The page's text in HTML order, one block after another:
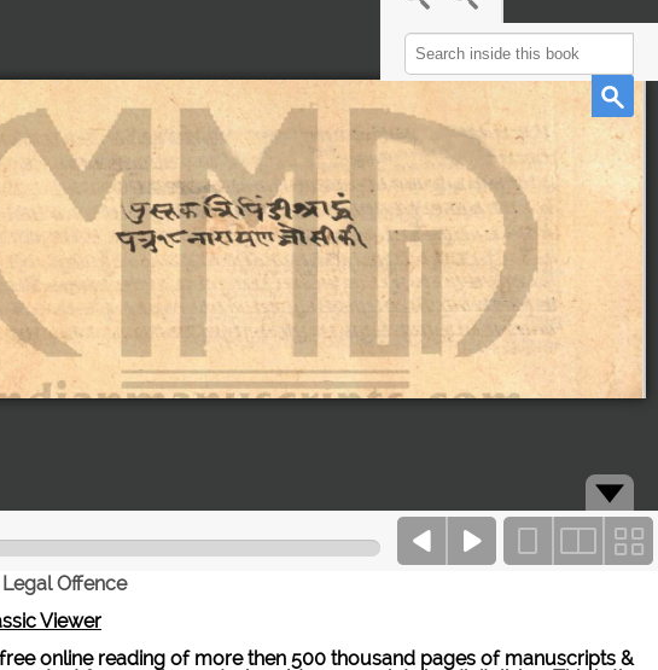
Offence
Viewer
online reading of more then 500 thousand pages of manuscripts &